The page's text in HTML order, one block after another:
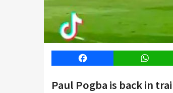
Facebook
Paul Pogba is back in